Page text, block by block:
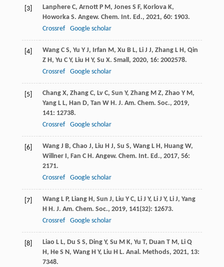
[3] Lanphere C, Arnott P M, Jones S F, Korlova K,
Howorka S. Angew. Chem. Int. Ed., 2021, 60: 1903.
Crossref
Google scholar
[4] Wang C S, Yu Y J, Irfan M, Xu B L, Li J J, Zhang L H, Qin
Z H, Yu C Y, Liu H Y, Su X. Small, 2020, 16: 2002578.
Crossref
Google scholar
[5] Chang X, Zhang C, Lv C, Sun Y, Zhang M Z, Zhao Y M,
Yang L L, Han D, Tan W H. J. Am. Chem. Soc., 2019,
141: 12738.
Crossref
Google scholar
[6] Wang J B, Chao J, Liu H J, Su S, Wang L H, Huang W,
Willner I, Fan C H. Angew. Chem. Int. Ed., 2017, 56:
2171.
Crossref
Google scholar
[7] Wang L P, Liang H, Sun J, Liu Y C, Li J Y, Li J Y, Li J, Yang
H H. J. Am. Chem. Soc., 2019, 141(32): 12673.
Crossref
Google scholar
[8] Liao L L, Du S S, Ding Y, Su M K, Yu T, Duan T M, Li Q
H, He S N, Wang H Y, Liu H L. Anal. Methods, 2021, 13:
7348.